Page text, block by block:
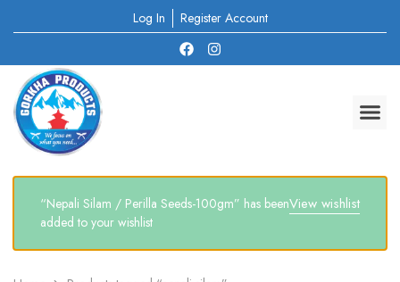
Log In Register Account
View wishlist
“Nepali Silam / Perilla Seeds-100gm” has been
added to your wishlist